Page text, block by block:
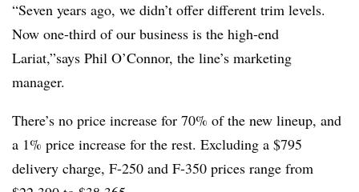
“Seven years ago, we didn’t offer different trim levels.
Now one-third of our business is the high-end
Lariat,”says Phil O’Connor, the line’s marketing
manager.
There’s no price increase for 70% of the new lineup, and
a 1% price increase for the rest. Excluding a $795
delivery charge, F-250 and F-350 prices range from